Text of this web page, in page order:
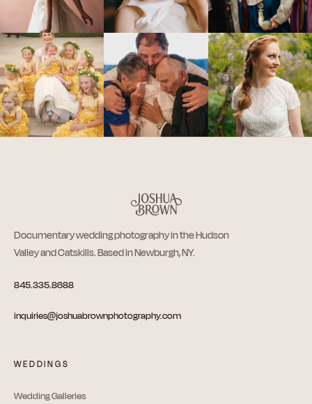
Documentary wedding photography in the Hudson
Valley and Catskills. Based in Newburgh, NY.
845.335.8688
inquiries@joshuabrownphotography.com
WEDDINGS
Wedding Galleries